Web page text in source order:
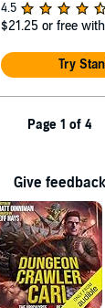
4.5
$21.25 or free
Try
Page 1 of 4
Give feedback